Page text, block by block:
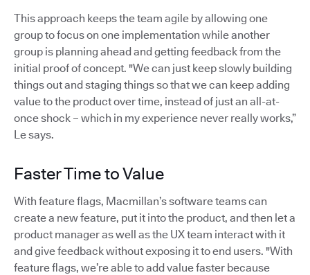
This approach keeps the team agile by allowing one
group to focus on one implementation while another
group is planning ahead and getting feedback from the
initial proof of concept. "We can just keep slowly building
things out and staging things so that we can keep adding
value to the product over time, instead of just an all-at-
once shock – which in my experience never really works,”
Le says.
Faster Time to Value
With feature flags, Macmillan’s software teams can
create a new feature, put it into the product, and then let a
product manager as well as the UX team interact with it
and give feedback without exposing it to end users. "With
feature flags, we’re able to add value faster because